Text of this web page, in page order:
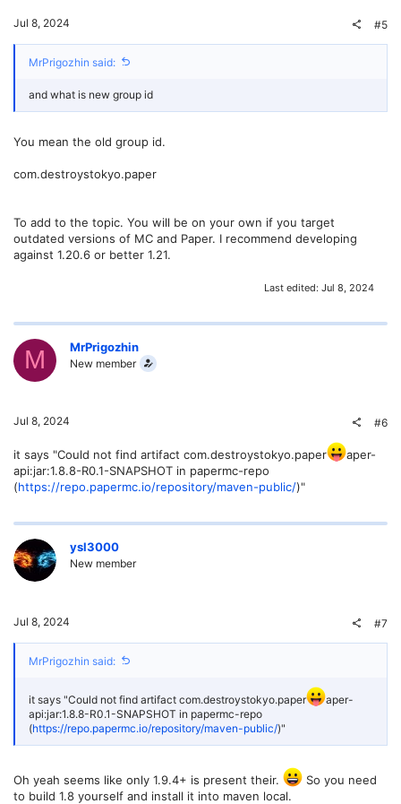
Jul 8, 2024 #5
MrPrigozhin said:
and what is new group id
You mean the old group id.
com.destroystokyo.paper
To add to the topic. You will be on your own if you target
outdated versions of MC and Paper. I recommend developing
against 1.20.6 or better 1.21.
Last edited: Jul 8, 2024
M MrPrigozhin
New member
Jul 8, 2024 #6
it says "Could not find artifact com.destroystokyo.paper
aper-
api:jar:1.8.8-R0.1-SNAPSHOT in papermc-repo
(https://repo.papermc.io/repository/maven-public/)"
ysl3000
New member
Jul 8, 2024 #7
MrPrigozhin said:
it says "Could not find artifact com.destroystokyo.paper
aper-
api:jar:1.8.8-R0.1-SNAPSHOT in papermc-repo
(https://repo.papermc.io/repository/maven-public/)"
Oh yeah seems like only 1.9.4+ is present their.
So you need
to build 1.8 yourself and install it into maven local.